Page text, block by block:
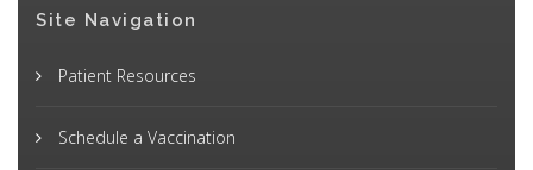
Site Navigation
Patient Resources
Schedule a Vaccination